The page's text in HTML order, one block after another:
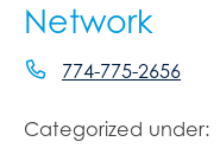
Network
774-775-2656
Categorized under: